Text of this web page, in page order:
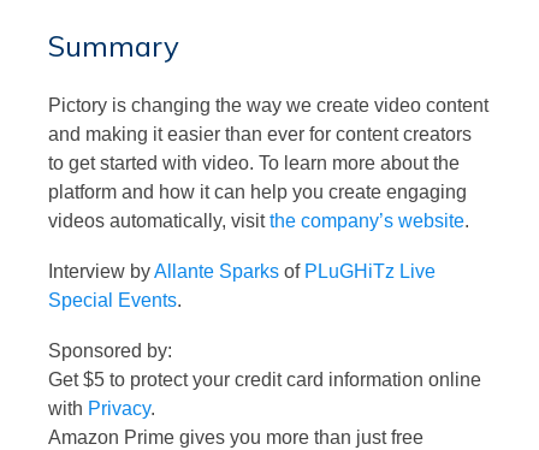
Summary
Pictory is changing the way we create video content
and making it easier than ever for content creators
to get started with video. To learn more about the
platform and how it can help you create engaging
videos automatically, visitthe company’s website.
Interview byAllante Sparks of PLuGHiTz Live
Special Events.
Sponsored by:
Get $5 to protect your credit card information online
with Privacy.
Amazon Prime gives you more than just free